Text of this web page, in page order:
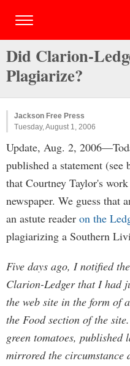
Did Clarion-
Plagiarize?
Jackson Free Press
Tuesday, August 1, 2006
Update, Aug. 2,
published a statement
that Courtney Taylor's
newspaper. We guess that
an astute reader on the
plagiarizing a Southern
Five days ago, I notified
Clarion-Ledger that I had
the web site in the form of
the Food section of the
green tomatoes, published
mirrored the